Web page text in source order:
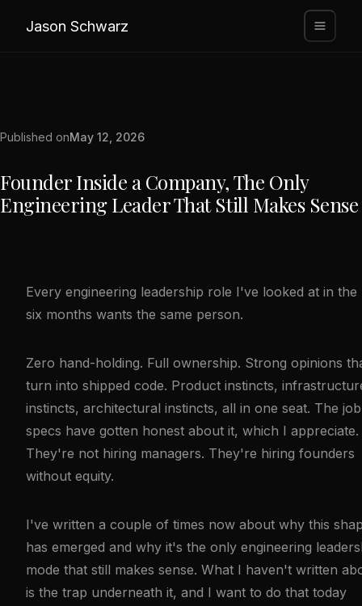
Jason Schwarz
Published onMay 12, 2026
Founder Inside a Company, The Only
Engineering Leader That Still Makes Sense
Every engineering leadership role I've looked at in the
six months wants the same person.
Zero hand-holding. Full ownership. Strong opinions
turn into shipped code. Product instincts,
instincts, architectural instincts, all in one seat. The job
specs have gotten honest about it, which I appreciate.
They're not hiring managers. They're hiring founders
without equity.
I've written a couple of times now about why this
has emerged and why it's the only engineering
mode that still makes sense. What I haven't written
is the trap underneath it, and I want to do that today